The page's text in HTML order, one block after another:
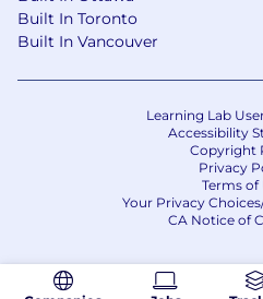
Built In Toronto
Built In Vancouver
Learning Lab
Accessibility
Copyright
Privacy
Terms of
Your Privacy
CA Notice of